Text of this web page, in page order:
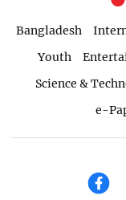
Bangladesh
Youth
Science &
e-